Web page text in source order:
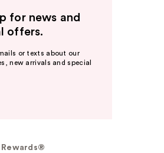
for news and
offers.
or texts about our
new arrivals and special
Rewards®